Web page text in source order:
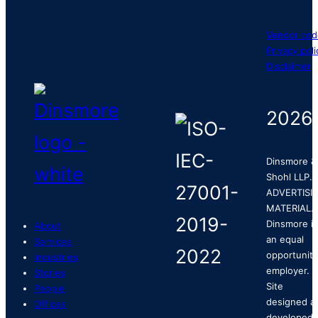
About
Services
Industries
Stories
People
Offices
Vendor
Privacy
Disclaimer
2026
Dinsmore &
Shohl LLP.
MATERIAL.
Dinsmore is
an equal
opportunity
employer.
Site
designed